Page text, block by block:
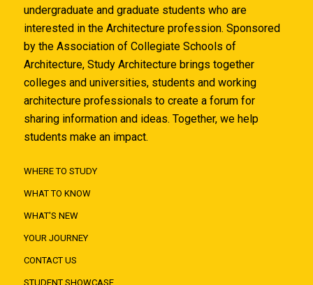
undergraduate and graduate students who are
interested in the Architecture profession. Sponsored
by the Association of Collegiate Schools of
Architecture, Study Architecture brings together
colleges and universities, students and working
architecture professionals to create a forum for
sharing information and ideas. Together, we help
students make an impact.
WHERE TO STUDY
WHAT TO KNOW
WHAT'S NEW
YOUR JOURNEY
CONTACT US
STUDENT SHOWCASE